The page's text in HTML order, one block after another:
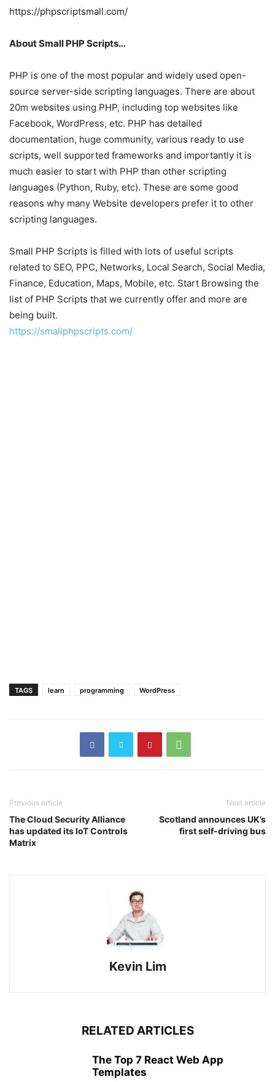
https://phpscriptsmall.com/
About Small PHP Scripts…
PHP is one of the most popular and widely used open-
source server-side scripting languages. There are about
20m websites using PHP, including top websites like
Facebook, WordPress, etc. PHP has detailed
documentation, huge community, various ready to use
scripts, well supported frameworks and importantly it is
much easier to start with PHP than other scripting
languages (Python, Ruby, etc). These are some good
reasons why many Website developers prefer it to other
scripting languages.
Small PHP Scripts is filled with lots of useful scripts
related to SEO, PPC, Networks, Local Search, Social Media,
Finance, Education, Maps, Mobile, etc. Start Browsing the
list of PHP Scripts that we currently offer and more are
being built.
https://smallphpscripts.com/
TAGS learn programming WordPress
Previous article
The Cloud Security Alliance
has updated its IoT Controls
Matrix
Next article
Scotland announces UK’s
first self-driving bus
Kevin Lim
RELATED ARTICLES
The Top 7 React Web App
Templates